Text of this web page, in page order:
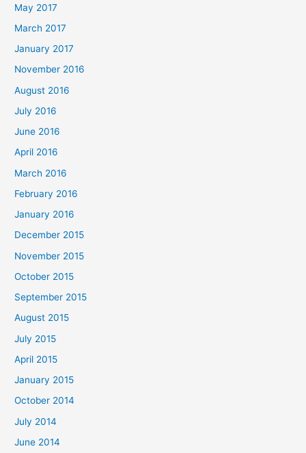
May 2017
March 2017
January 2017
November 2016
August 2016
July 2016
June 2016
April 2016
March 2016
February 2016
January 2016
December 2015
November 2015
October 2015
September 2015
August 2015
July 2015
April 2015
January 2015
October 2014
July 2014
June 2014